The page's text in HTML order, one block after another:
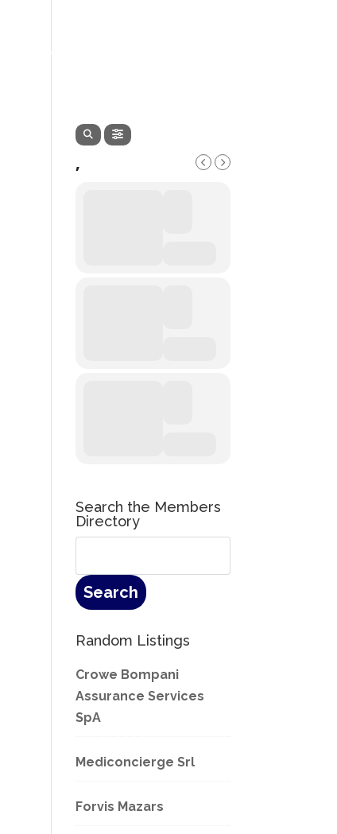
,
Search the Members
Directory
Random Listings
Crowe Bompani
Assurance Services
SpA
Mediconcierge Srl
Forvis Mazars